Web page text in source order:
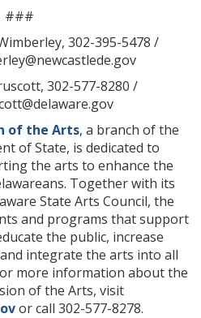
###
302-395-5478 /
302-577-8280 /
of the Arts, a branch of the
of State, is dedicated to
the arts to enhance the
Together with its
State Arts Council, the
and programs that support
the public, increase
integrate the arts into all
more information about the
of the Arts, visit
or call 302-577-8278.